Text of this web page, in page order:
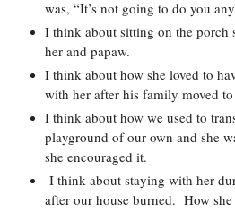
was, “It’s not going to do you
I think about sitting on the porch
her and papaw.
I think about how she loved to
with her after his family moved
I think about how we used to
playground of our own and she
she encouraged it.
I think about staying with her
after our house burned.  How